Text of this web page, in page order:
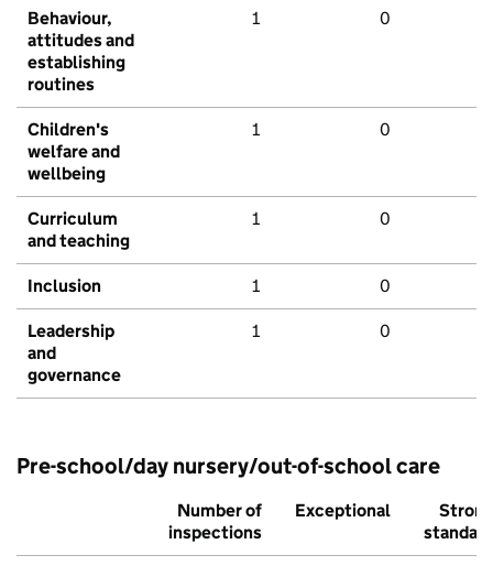
Behaviour,
attitudes and
establishing
routines
1 0
Children's
welfare and
wellbeing
1 0
Curriculum
and teaching
1 0
Inclusion 1 0
Leadership
and
governance
1 0
Pre-school/day nursery/out-of-school care
Number of
inspections
Exceptional
Strong
standard